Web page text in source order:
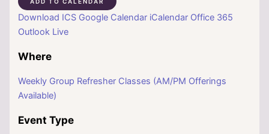
Download ICS Google Calendar iCalendar Office 365
Outlook Live
Where
Weekly Group Refresher Classes (AM/PM Offerings
Available)
Event Type